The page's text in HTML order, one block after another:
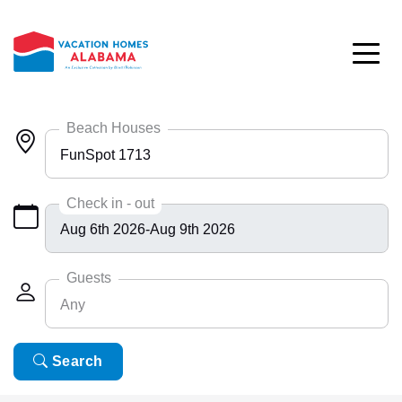
Beach Houses
FunSpot 1713
Any
Bayside 9531
BlueHdwy 2888
CincoBrs 2
CoastalD 1308
ColeAK II 415
Check in - out
Guests
Any
Any
6
Search